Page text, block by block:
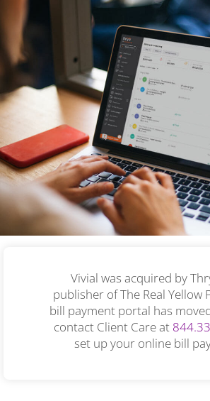
Vivial was acquired by
publisher of The Real Yellow
bill payment portal has
contact Client Care at
set up your online bill